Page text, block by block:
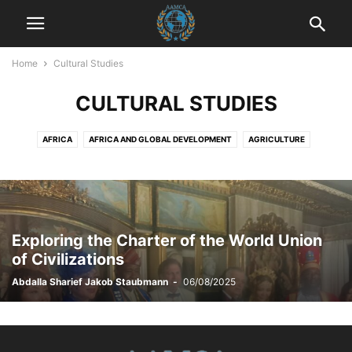
Home Cultural Studies
CULTURAL STUDIES
AFRICA AFRICA AND GLOBAL DEVELOPMENT AGRICULTURE
AGRICULTURE AND EMPOWERMENT AI AND TECHNOLOGY
AI IN BUSINESS AI IN CUSTOMER SERVICE AI STRATEGIES
AKTUELLE EREIGNISSE AKTUELLE LAGE IN DER WELT
AKTUELLE NACHRICHTEN AKTUELLES ANIMALS ART AND CULTURE
ARTIFICIAL INTELLIGENCE AUTOMOTIVE AUTOMOTIVE SAFETY
AWARENESS AND EDUCATION BILDUNG BLOG
Exploring the Charter of the World Union
of Civilizations
Abdalla Sharief Jakob Staubmann - 06/08/2025